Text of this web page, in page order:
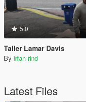
5.0
Taller Lamar Davis
By irfan rind
Latest Files